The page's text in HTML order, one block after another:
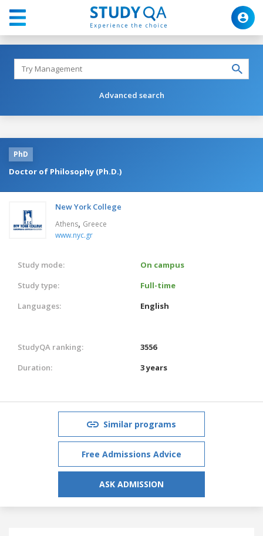
Advanced search
PhD
Doctor of Philosophy (Ph.D.)
New York College
Athens, Greece
www.nyc.gr
Study mode:
On campus
Study type:
Full-time
Languages:
English
StudyQA ranking:
3556
Duration:
3 years
Similar programs
Free Admissions Advice
ASK ADMISSION